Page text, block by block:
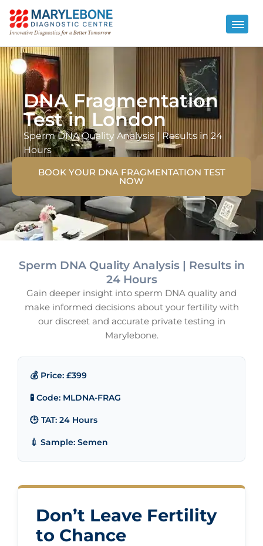
DNA Fragmentation
Test in London
Sperm DNA Quality Analysis | Results in 24
Hours
BOOK YOUR DNA FRAGMENTATION TEST
NOW
Sperm DNA Quality Analysis | Results in
24 Hours
Gain deeper insight into sperm DNA quality and
make informed decisions about your fertility with
our discreet and accurate private testing in
Marylebone.
💰 Price: £399
🧪 Code: MLDNA-FRAG
🕒 TAT: 24 Hours
💉 Sample: Semen
Don’t Leave Fertility
to Chance